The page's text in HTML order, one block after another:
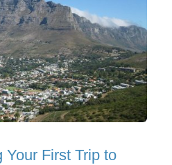
Your First Trip to